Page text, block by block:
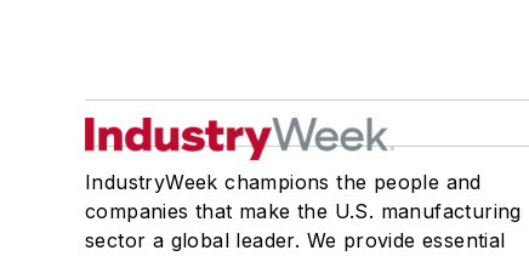
IndustryWeek champions the people and
companies that make the U.S. manufacturing
sector a global leader. We provide essential